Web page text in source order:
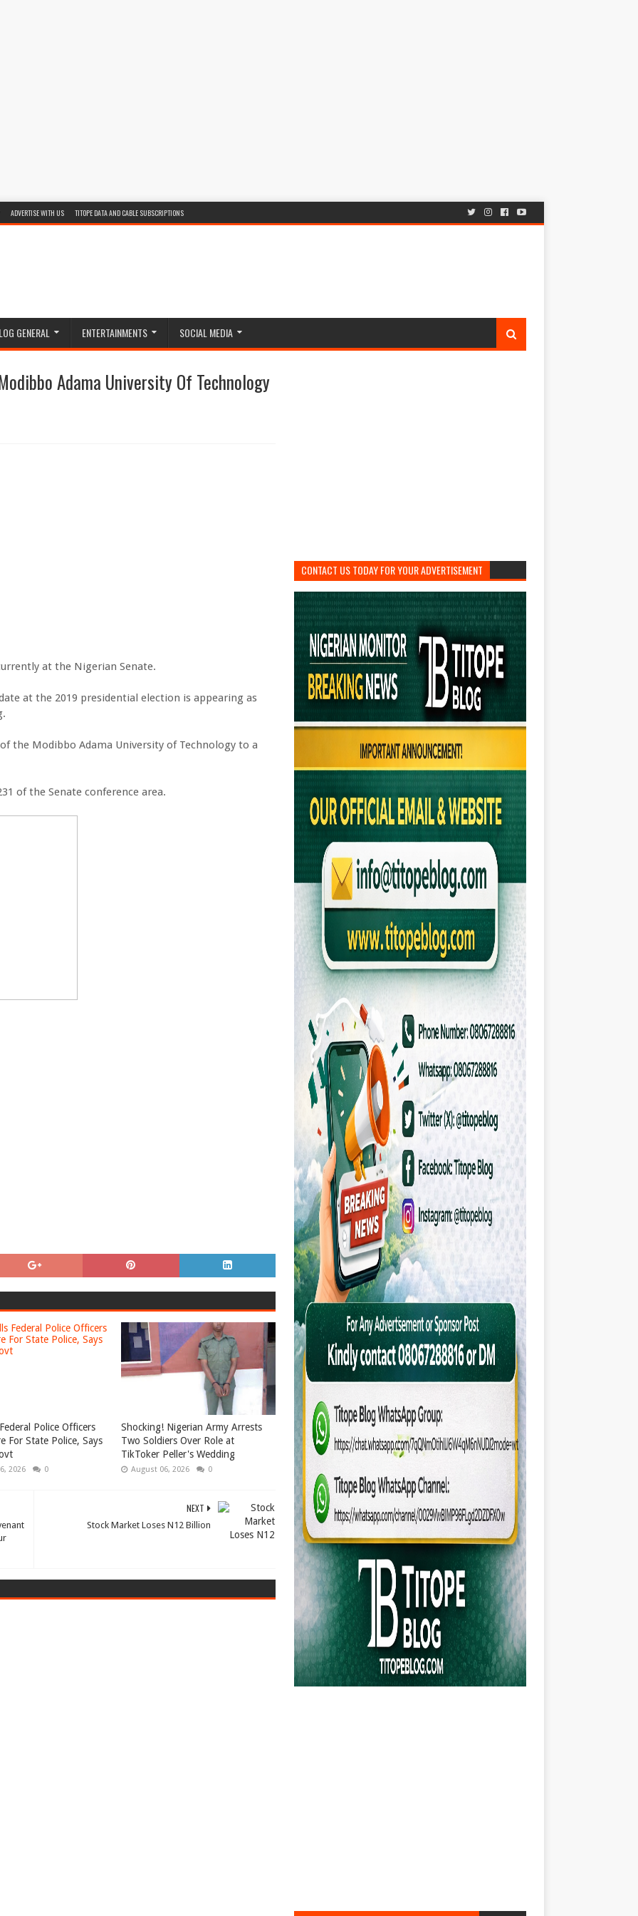
ADVERTISE WITH US TITOPE DATA AND CABLE SUBSCRIPTIONS
GENERAL ENTERTAINMENTS SOCIAL MEDIA
Adama University Of Technology
at the Nigerian Senate.
at the 2019 presidential election is appearing as
the Modibbo Adama University of Technology to a
of the Senate conference area.
Police Officers
For State Police, Says
2026 0
Shocking! Nigerian Army Arrests
Two Soldiers Over Role at
TikToker Peller's Wedding
August 06, 2026 0
NEXT
Stock Market Loses N12 Billion
CONTACT US TODAY FOR YOUR ADVERTISEMENT